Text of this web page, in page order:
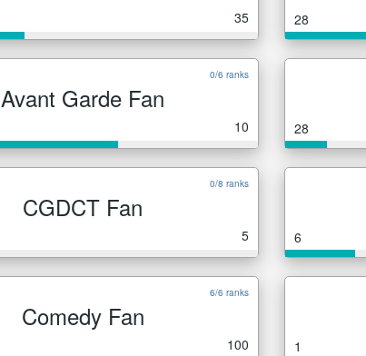
35 28
0/6 ranks
Avant Garde Fan
10 28
0/8 ranks
CGDCT Fan
5 6
6/6 ranks
Comedy Fan
100 1